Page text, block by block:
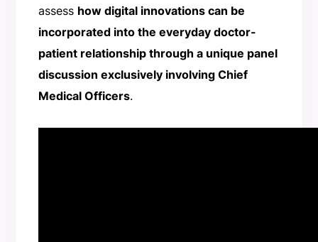
assess how digital innovations can be
incorporated into the everyday doctor-
patient relationship through a unique panel
discussion exclusively involving Chief
Medical Officers.